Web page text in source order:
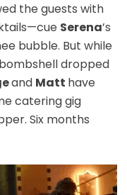
the guests with
Serena’s
bubble. But while
dropped
and Matt have
catering gig
Six months